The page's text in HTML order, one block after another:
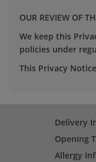
OUR REVIEW OF
We keep this
policies under
This Privacy
Delivery
Opening
Allergy